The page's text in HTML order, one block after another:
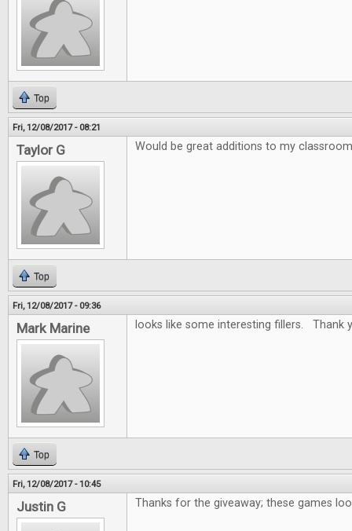
Top
Fri, 12/08/2017 - 08:21
Taylor G Would be great additions to my classroom
Top
Fri, 12/08/2017 - 09:36
Mark Marine looks like some interesting fillers. Thank
Top
Fri, 12/08/2017 - 10:45
Justin G Thanks for the giveaway; these games